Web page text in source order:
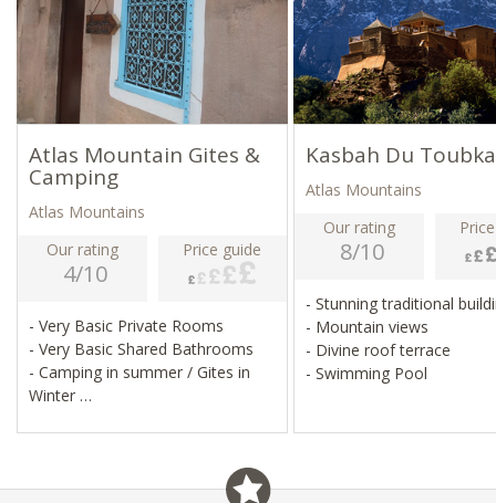
Atlas Mountain Gites &
Camping
Atlas Mountains
Our rating
4/10
Price guide
- Very Basic Private Rooms
- Very Basic Shared Bathrooms
- Camping in summer / Gites in
Winter
Kasbah Du
Atlas Mountains
Our rating
8/10
- Stunning traditional
- Mountain views
- Divine roof terrace
- Swimming Pool